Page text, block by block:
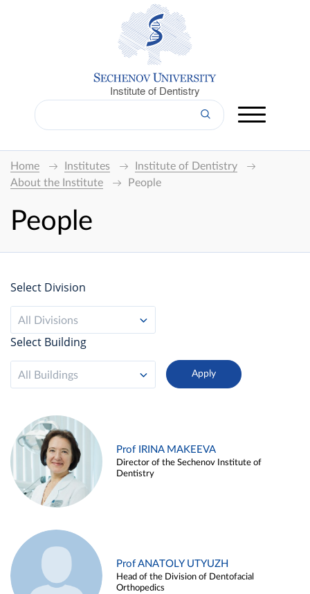
Institute of Dentistry
Home Institutes
Institute of Dentistry
About the Institute
People
People
Select Division
All Divisions
Select Building
All Buildings
Prof IRINA MAKEEVA
Director of the Sechenov Institute of
Dentistry
Prof ANATOLY UTYUZH
Head of the Division of Dentofacial
Orthopedics